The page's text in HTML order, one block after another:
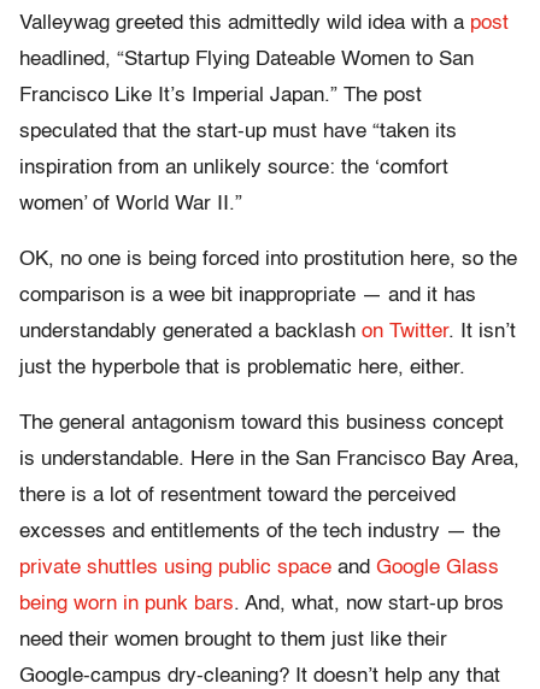
Valleywag greeted this admittedly wild idea with a post
headlined, “Startup Flying Dateable Women to San
Francisco Like It’s Imperial Japan.” The post
speculated that the start-up must have “taken its
inspiration from an unlikely source: the ‘comfort
women’ of World War II.”
OK, no one is being forced into prostitution here, so the
comparison is a wee bit inappropriate — and it has
understandably generated a backlash on Twitter. It isn’t
just the hyperbole that is problematic here, either.
The general antagonism toward this business concept
is understandable. Here in the San Francisco Bay Area,
there is a lot of resentment toward the perceived
excesses and entitlements of the tech industry — the
private shuttles using public space and Google Glass
being worn in punk bars. And, what, now start-up bros
need their women brought to them just like their
Google-campus dry-cleaning? It doesn’t help any that